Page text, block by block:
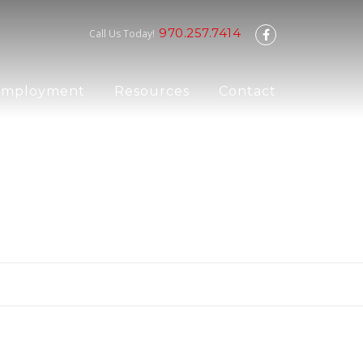
Call Us Today! 970.257.7414
Resources Contact